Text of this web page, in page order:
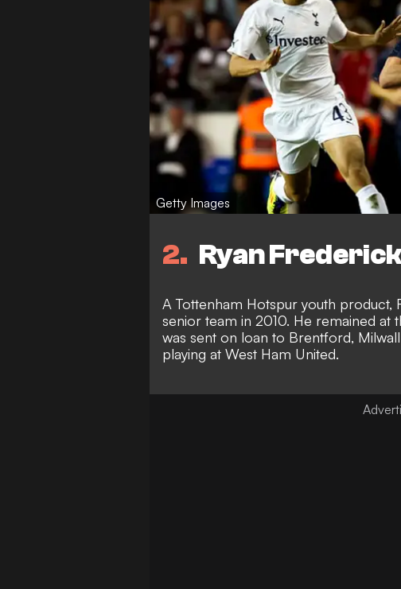
Getty Images
2 Ryan
A Tottenham Hotspur youth product,
senior team in 2010. He remained at
was sent on loan to Brentford,
playing at West Ham United.